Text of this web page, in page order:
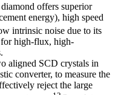
offers superior
energy), high speed
intrinsic noise due to its
high-flux, high-
aligned SCD crystals in
converter, to measure the
reject the large